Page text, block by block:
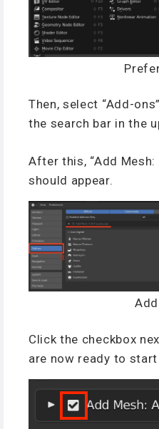
Then, select “Add-
the search bar in the
After this, “Add Mesh:
should appear.
Click the checkbox
are now ready to